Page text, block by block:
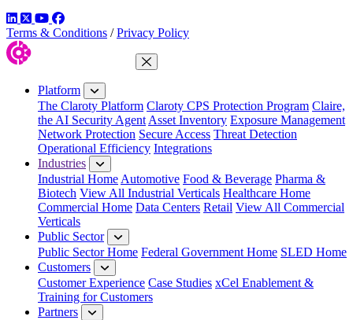
LinkedIn
TwitterYouTube
Facebook
Terms & Conditions / Privacy Policy
Close Menu
Platform
The Claroty Platform Claroty CPS Protection Program Claire,
the AI Security AgentAsset Inventory Exposure Management
Network Protection Secure Access Threat Detection
Operational Efficiency Integrations
Industries
Industrial HomeAutomotive Food & Beverage Pharma &
Biotech View All Industrial Verticals Healthcare Home
Commercial Home Data Centers Retail View All Commercial
Verticals
Public Sector
Public Sector Home Federal Government Home SLED Home
Customers
Customer Experience Case Studies xCel Enablement &
Training for Customers
Partners